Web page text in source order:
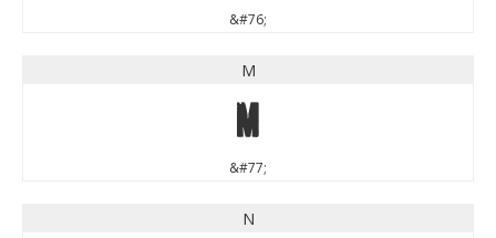
&#76;
M
M
&#77;
N